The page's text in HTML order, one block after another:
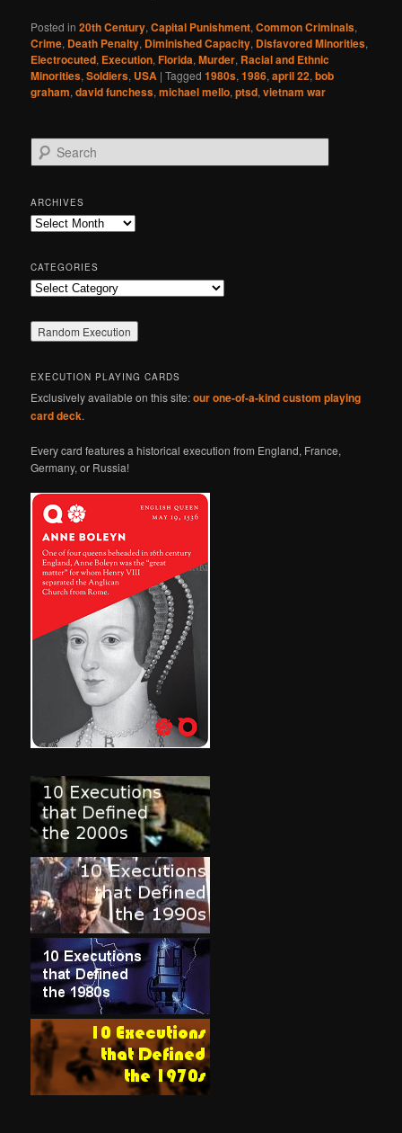
Posted in 20th Century,Capital Punishment,Common Criminals,
Crime, Death Penalty, Diminished Capacity, Disfavored Minorities,
Electrocuted, Execution,Florida,Murder, Racial and Ethnic
Minorities,Soldiers, USA |Tagged 1980s,1986,april 22,bob
graham,david funchess,michael mello,ptsd,vietnam war
e
r
c
h
ARCHIVES
Archives
CATEGORIES
Categories
EXECUTION PLAYING CARDS
Exclusively available on this site:our one-of-a-kind custom playing
card deck.
Every card features a historical execution from England, France,
Germany, or Russia!